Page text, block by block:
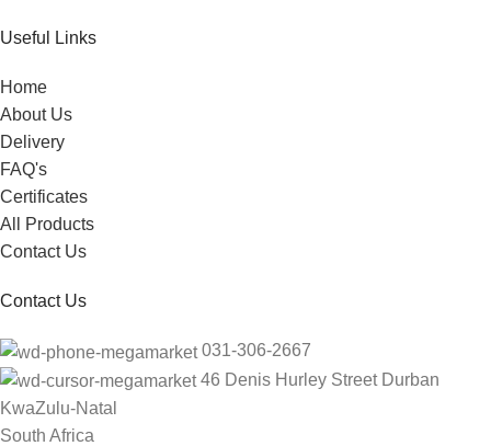
Useful Links
Home
About Us
Delivery
FAQ's
Certificates
All Products
Contact Us
Contact Us
031-306-2667
46 Denis Hurley Street Durban
KwaZulu-Natal
South Africa